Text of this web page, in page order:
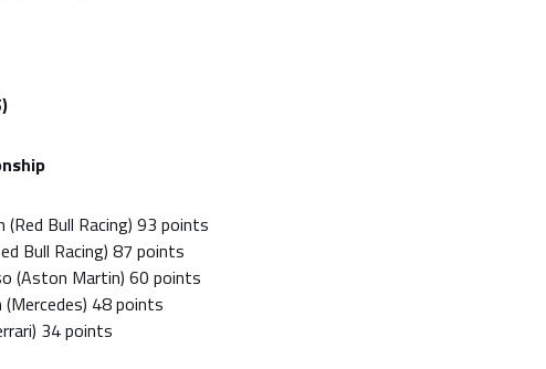
(Red Bull Racing) 93 points
Bull Racing) 87 points
(Aston Martin) 60 points
48 points
34 points